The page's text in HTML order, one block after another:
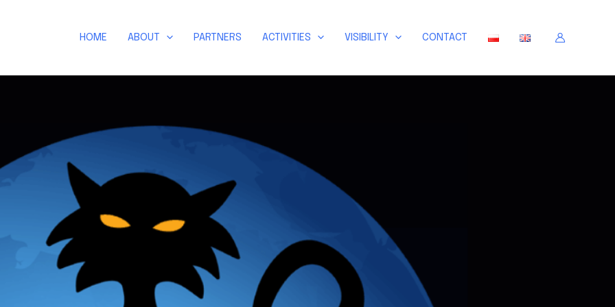
HOME ABOUT PARTNERS ACTIVITIES VISIBILITY CONTACT